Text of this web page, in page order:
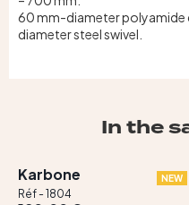
60 mm-diameter polyamide
diameter steel swivel.
In the
NEW
Karbone
Réf - 1804